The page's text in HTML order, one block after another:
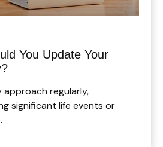
You Update Your
approach regularly,
significant life events or